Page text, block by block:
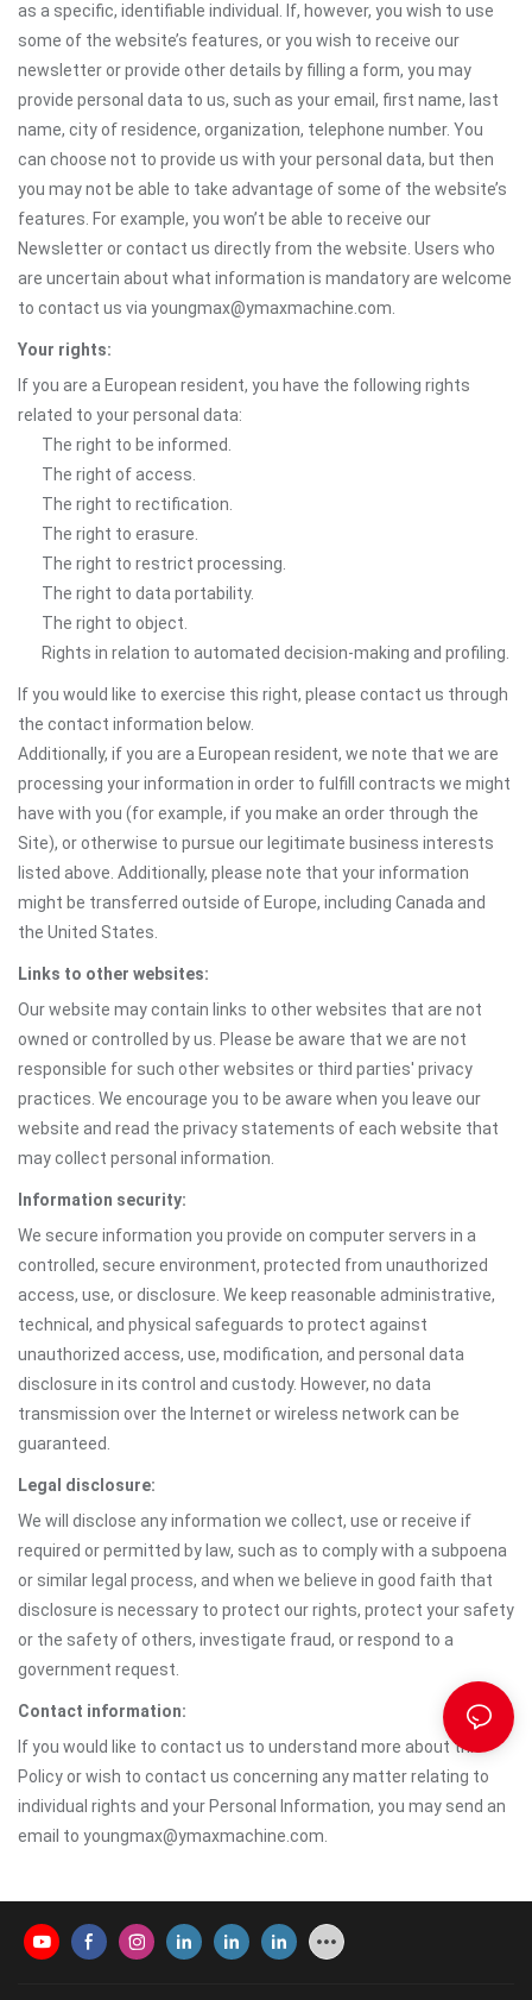
as a specific, identifiable individual. If, however, you wish to use
some of the website’s features, or you wish to receive our
newsletter or provide other details by filling a form, you may
provide personal data to us, such as your email, first name, last
name, city of residence, organization, telephone number. You
can choose not to provide us with your personal data, but then
you may not be able to take advantage of some of the website’s
features. For example, you won’t be able to receive our
Newsletter or contact us directly from the website. Users who
are uncertain about what information is mandatory are welcome
to contact us via youngmax@ymaxmachine.com.
Your rights:
If you are a European resident, you have the following rights
related to your personal data:
The right to be informed.
The right of access.
The right to rectification.
The right to erasure.
The right to restrict processing.
The right to data portability.
The right to object.
Rights in relation to automated decision-making and profiling.
If you would like to exercise this right, please contact us through
the contact information below.
Additionally, if you are a European resident, we note that we are
processing your information in order to fulfill contracts we might
have with you (for example, if you make an order through the
Site), or otherwise to pursue our legitimate business interests
listed above. Additionally, please note that your information
might be transferred outside of Europe, including Canada and
the United States.
Links to other websites:
Our website may contain links to other websites that are not
owned or controlled by us. Please be aware that we are not
responsible for such other websites or third parties' privacy
practices. We encourage you to be aware when you leave our
website and read the privacy statements of each website that
may collect personal information.
Information security:
We secure information you provide on computer servers in a
controlled, secure environment, protected from unauthorized
access, use, or disclosure. We keep reasonable administrative,
technical, and physical safeguards to protect against
unauthorized access, use, modification, and personal data
disclosure in its control and custody. However, no data
transmission over the Internet or wireless network can be
guaranteed.
Legal disclosure:
We will disclose any information we collect, use or receive if
required or permitted by law, such as to comply with a subpoena
or similar legal process, and when we believe in good faith that
disclosure is necessary to protect our rights, protect your safety
or the safety of others, investigate fraud, or respond to a
government request.
Contact information:
If you would like to contact us to understand more about this
Policy or wish to contact us concerning any matter relating to
individual rights and your Personal Information, you may send an
email to youngmax@ymaxmachine.com.